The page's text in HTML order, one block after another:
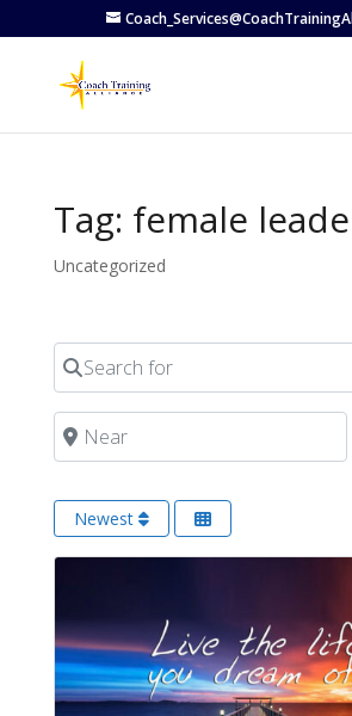
Tag: female
Uncategorized
Search for
Near
Newest